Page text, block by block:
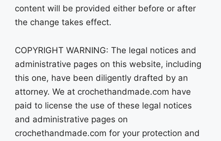
content will be provided either before or after
the change takes effect.
COPYRIGHT WARNING: The legal notices and
administrative pages on this website, including
this one, have been diligently drafted by an
attorney. We at crochethandmade.com have
paid to license the use of these legal notices
and administrative pages on
crochethandmade.com for your protection and